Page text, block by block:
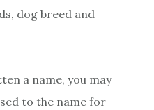
dog breed and
a name, you may
to the name for